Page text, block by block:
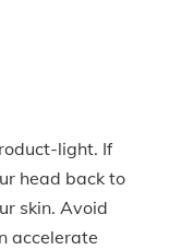
light. If
head back to
skin. Avoid
accelerate